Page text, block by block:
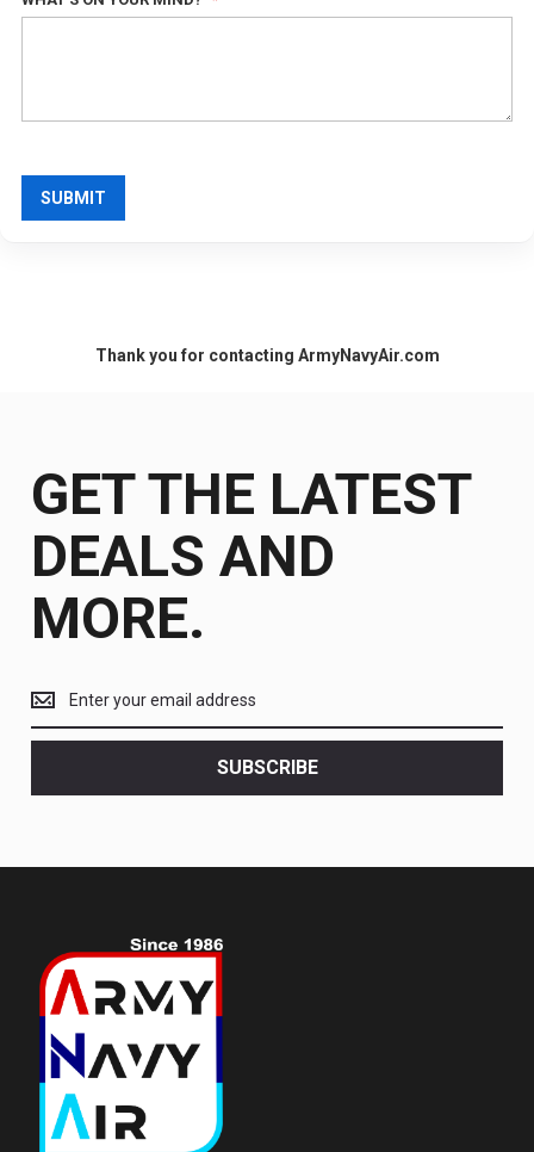
SUBMIT
Thank you for contacting ArmyNavyAir.com
GET THE LATEST
DEALS AND
MORE.
the
latest
SUBSCRIBE